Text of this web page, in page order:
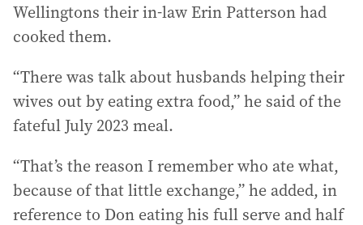
Wellingtons their in-law Erin Patterson had
cooked them.
“There was talk about husbands helping their
wives out by eating extra food,” he said of the
fateful July 2023 meal.
“That’s the reason I remember who ate what,
because of that little exchange,” he added, in
reference to Don eating his full serve and half